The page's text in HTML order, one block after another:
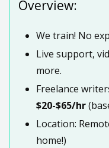
Overview:
We train! No
Live support,
more.
Freelance
$20-$65/hr
Location:
home!)